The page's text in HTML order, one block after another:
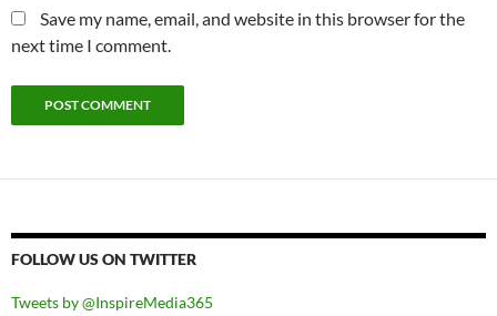
Save my name, email, and website in this browser for the
next time I comment.
FOLLOW US ON TWITTER
Tweets by @InspireMedia365